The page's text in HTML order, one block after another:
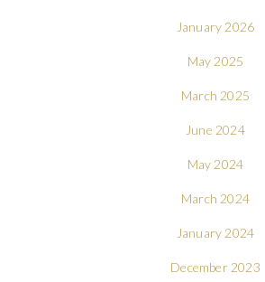
January 2026
May 2025
March 2025
June 2024
May 2024
March 2024
January 2024
December 2023